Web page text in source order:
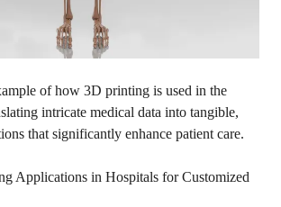
of how 3D printing is used in the
intricate medical data into tangible,
that significantly enhance patient care.
Applications in Hospitals for Customized